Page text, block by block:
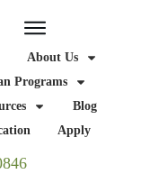
About Us
Programs
Blog
Apply